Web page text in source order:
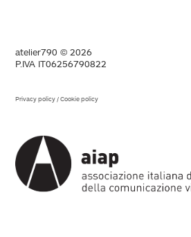
atelier790 © 2026
P.IVA IT06256790822
Privacy policy /Cookie policy